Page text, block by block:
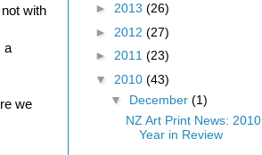
with
a
we
► 2013 (26)
► 2012 (27)
► 2011 (23)
▼ 2010 (43)
▼ December (1)
NZ Art Print News: 2010
Year in Review